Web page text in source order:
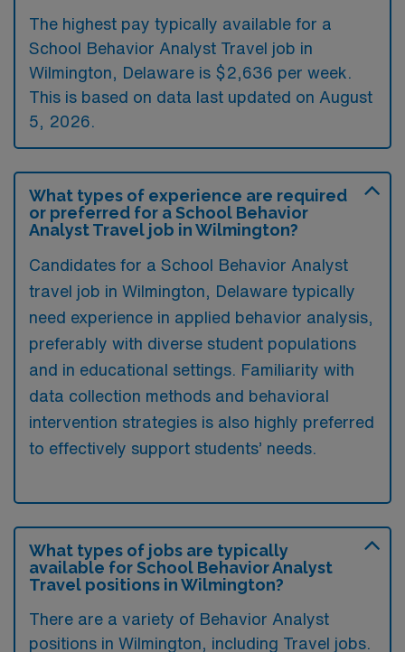
The highest pay typically available for a
School Behavior Analyst Travel job in
Wilmington, Delaware is $2,636 per week.
This is based on data last updated on August
5, 2026.
What types of experience are required
or preferred for a School Behavior
Analyst Travel job in Wilmington?
Candidates for a School Behavior Analyst
travel job in Wilmington, Delaware typically
need experience in applied behavior analysis,
preferably with diverse student populations
and in educational settings. Familiarity with
data collection methods and behavioral
intervention strategies is also highly preferred
to effectively support students’ needs.
What types of jobs are typically
available for School Behavior Analyst
Travel positions in Wilmington?
There are a variety of Behavior Analyst
positions in Wilmington, including Travel jobs.